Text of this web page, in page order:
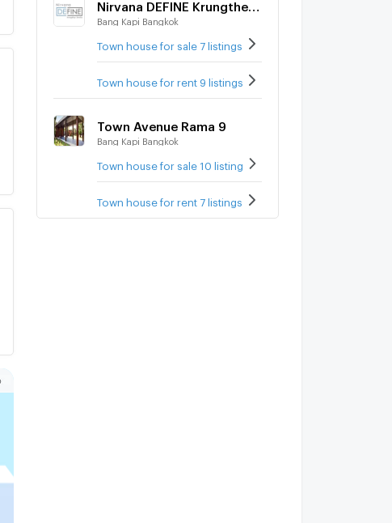
Bang Kapi Bangkok
Town house for sale 7 listings
Town house for rent 9 listings
Town Avenue Rama 9
Bang Kapi Bangkok
Town house for sale 10 listings
Town house for rent 7 listings